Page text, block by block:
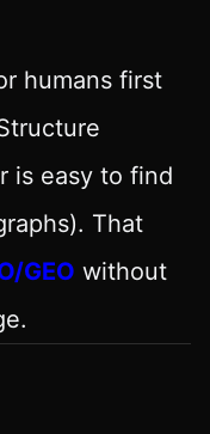
humans first
is easy to find
That
GEO without